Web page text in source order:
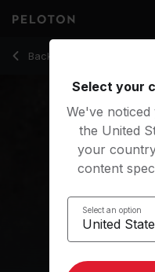
Back to meditation classes
Back
10 Min Sleep Meditation
Select your
We've
the United
your
content
Select an option